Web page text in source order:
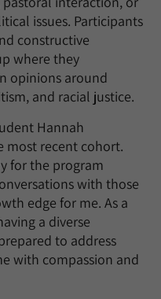
issues. Participants
constructive
where they
opinions around
and racial justice.
Hannah
most recent cohort.
for the program
with those
edge for me. As a
a diverse
to address
with compassion and